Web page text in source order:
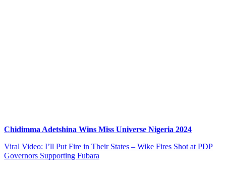
Chidimma Adetshina Wins Miss Universe Nigeria 2024
Viral Video: I’ll Put Fire in Their States – Wike Fires Shot at PDP
Governors Supporting Fubara